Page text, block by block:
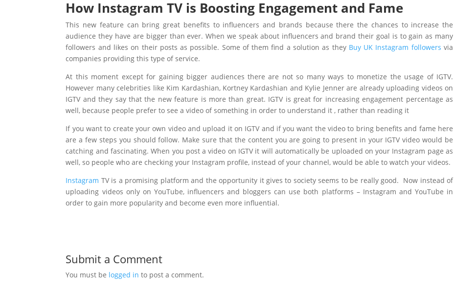
How Instagram TV is Boosting Engagement and Fame
This new feature can bring great benefits to influencers and brands because there the chances to increase the
audience they have are bigger than ever. When we speak about influencers and brand their goal is to gain as many
followers and likes on their posts as possible. Some of them find a solution as they Buy UK Instagram followers via
companies providing this type of service.
At this moment except for gaining bigger audiences there are not so many ways to monetize the usage of IGTV.
However many celebrities like Kim Kardashian, Kortney Kardashian and Kylie Jenner are already uploading videos on
IGTV and they say that the new feature is more than great. IGTV is great for increasing engagement percentage as
well, because people prefer to see a video of something in order to understand it , rather than reading it
If you want to create your own video and upload it on IGTV and if you want the video to bring benefits and fame here
are a few steps you should follow. Make sure that the content you are going to present in your IGTV video would be
catching and fascinating. When you post a video on IGTV it will automatically be uploaded on your Instagram page as
well, so people who are checking your Instagram profile, instead of your channel, would be able to watch your videos.
Instagram TV is a promising platform and the opportunity it gives to society seems to be really good. Now instead of
uploading videos only on YouTube, influencers and bloggers can use both platforms – Instagram and YouTube in
order to gain more popularity and become even more influential.
Submit a Comment
You must be logged in to post a comment.